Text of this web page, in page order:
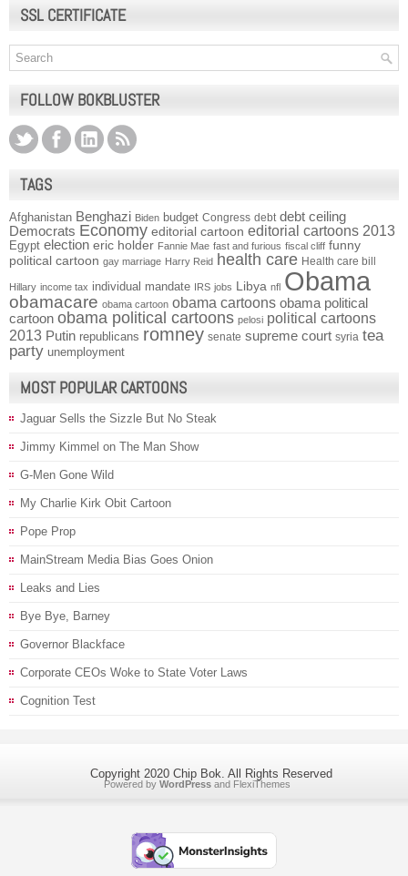
SSL CERTIFICATE
FOLLOW BOKBLUSTER
TAGS
Afghanistan Benghazi Biden budget Congress debt debt ceiling
Democrats Economy editorial cartoon editorial cartoons 2013
Egypt election eric holder Fannie Mae fast and furious fiscal cliff funny
political cartoon gay marriage Harry Reid health care Health care bill
Hillary income tax individual mandate IRS jobs Libya nfl Obama
obamacare obama cartoon obama cartoons obama political
cartoon obama political cartoons pelosi political cartoons
2013 Putin republicans romney senate supreme court syria tea
party unemployment
MOST POPULAR CARTOONS
Jaguar Sells the Sizzle But No Steak
Jimmy Kimmel on The Man Show
G-Men Gone Wild
My Charlie Kirk Obit Cartoon
Pope Prop
MainStream Media Bias Goes Onion
Leaks and Lies
Bye Bye, Barney
Governor Blackface
Corporate CEOs Woke to State Voter Laws
Cognition Test
Copyright 2020 Chip Bok. All Rights Reserved
Powered by WordPress and FlexiThemes